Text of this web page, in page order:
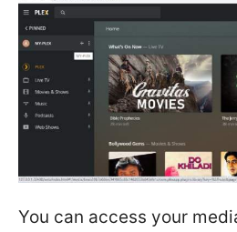
You can access your